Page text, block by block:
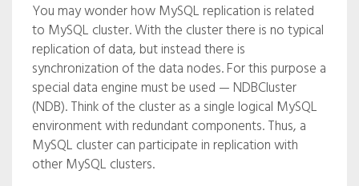
You may wonder how MySQL replication is related
to MySQL cluster. With the cluster there is no typical
replication of data, but instead there is
synchronization of the data nodes. For this purpose a
special data engine must be used — NDBCluster
(NDB). Think of the cluster as a single logical MySQL
environment with redundant components. Thus, a
MySQL cluster can participate in replication with
other MySQL clusters.